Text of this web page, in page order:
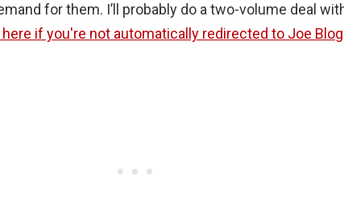
for them. I’ll probably do a two-volume deal
if you're not automatically redirected to Joe